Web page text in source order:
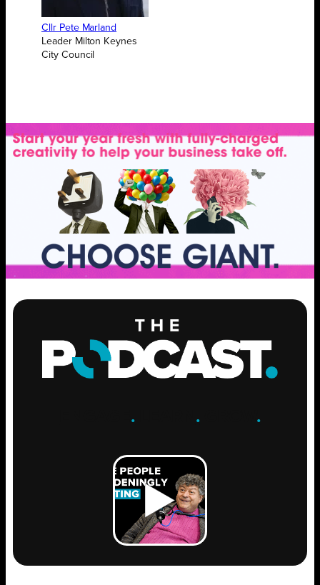
Cllr Pete Marland
Leader Milton Keynes
City Council
. .GROW .